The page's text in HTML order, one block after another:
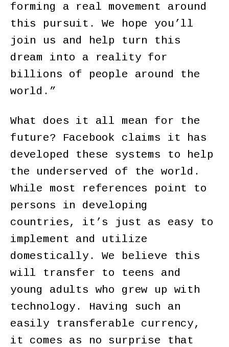
forming a real movement around
this pursuit. We hope you’ll
join us and help turn this
dream into a reality for
billions of people around the
world.”
What does it all mean for the
future? Facebook claims it has
developed these systems to help
the underserved of the world.
While most references point to
persons in developing
countries, it’s just as easy to
implement and utilize
domestically. We believe this
will transfer to teens and
young adults who grew up with
technology. Having such an
easily transferable currency,
it comes as no surprise that